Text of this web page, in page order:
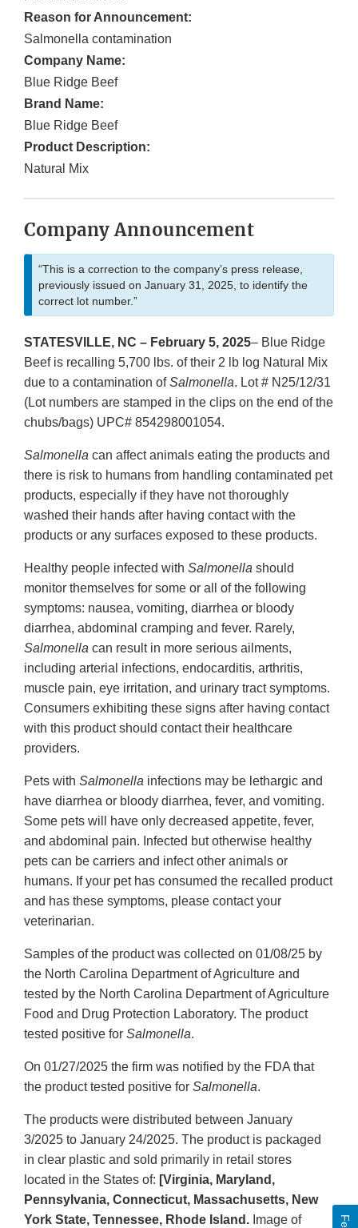
Reason for Announcement:
Salmonella contamination
Company Name:
Blue Ridge Beef
Brand Name:
Blue Ridge Beef
Product Description:
Natural Mix
Company Announcement
“This is a correction to the company’s press release,
previously issued on January 31, 2025, to identify the
correct lot number.”
STATESVILLE, NC – February 5, 2025– Blue Ridge
Beef is recalling 5,700 lbs. of their 2 lb log Natural Mix
due to a contamination ofSalmonella. Lot # N25/12/31
(Lot numbers are stamped in the clips on the end of the
chubs/bags) UPC# 854298001054.
Salmonella can affect animals eating the products and
there is risk to humans from handling contaminated pet
products, especially if they have not thoroughly
washed their hands after having contact with the
products or any surfaces exposed to these products.
Healthy people infected with Salmonella should
monitor themselves for some or all of the following
symptoms: nausea, vomiting, diarrhea or bloody
diarrhea, abdominal cramping and fever. Rarely,
Salmonella can result in more serious ailments,
including arterial infections, endocarditis, arthritis,
muscle pain, eye irritation, and urinary tract symptoms.
Consumers exhibiting these signs after having contact
with this product should contact their healthcare
providers.
Pets with Salmonella infections may be lethargic and
have diarrhea or bloody diarrhea, fever, and vomiting.
Some pets will have only decreased appetite, fever,
and abdominal pain. Infected but otherwise healthy
pets can be carriers and infect other animals or
humans. If your pet has consumed the recalled product
and has these symptoms, please contact your
veterinarian.
Samples of the product was collected on 01/08/25 by
the North Carolina Department of Agriculture and
tested by the North Carolina Department of Agriculture
Food and Drug Protection Laboratory. The product
tested positive for Salmonella.
On 01/27/2025 the firm was notified by the FDA that
the product tested positive for Salmonella.
The products were distributed between January
3/2025 to January 24/2025. The product is packaged
in clear plastic and sold primarily in retail stores
located in the States of: [Virginia, Maryland,
Pennsylvania, Connecticut, Massachusetts, New
York State, Tennessee, Rhode Island. Image of